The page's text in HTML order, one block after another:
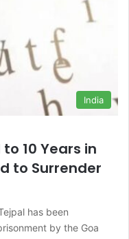
India
10 Years in
to Surrender
has been
by the Goa